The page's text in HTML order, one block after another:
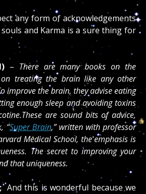
any form of acknowledgements
and Karma is a sure thing for
– There are many books on the
treating the brain like any other
improve the brain, they advise eating
enough sleep and avoiding toxins
are sound bits of advice,
“Super Brain,” written with professor
Medical School, the emphasis is
The secret to improving your
that uniqueness.
And this is wonderful because we